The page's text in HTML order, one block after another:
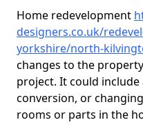
Home redevelopment
designers.co.uk/
yorkshire/north-
changes to the
project. It could
conversion, or
rooms or parts in the